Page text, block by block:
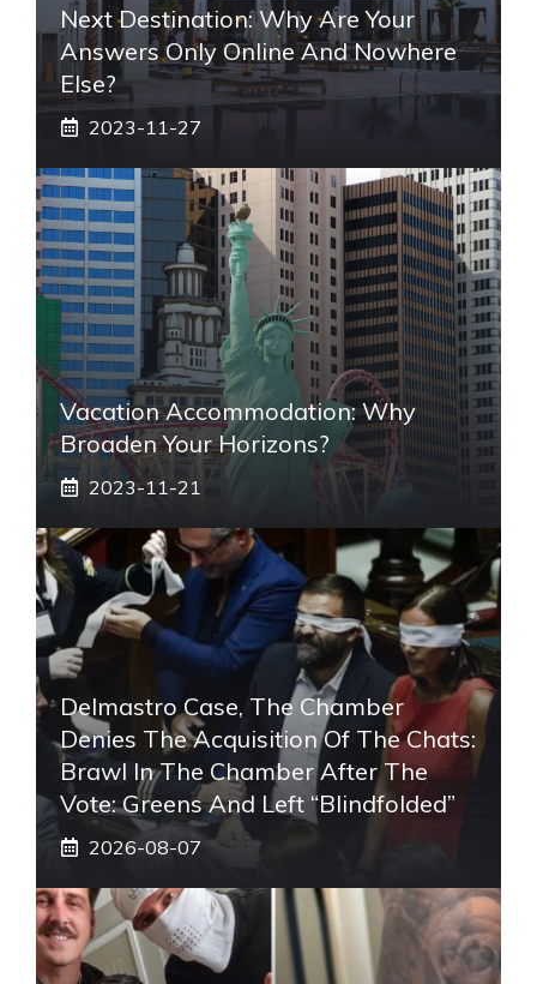
Next Destination: Why Are Your
Answers Only Online And Nowhere
Else?
2023-11-27
Vacation Accommodation: Why
Broaden Your Horizons?
2023-11-21
Delmastro Case, The Chamber
Denies The Acquisition Of The Chats:
Brawl In The Chamber After The
Vote: Greens And Left “blindfolded”
2026-08-07